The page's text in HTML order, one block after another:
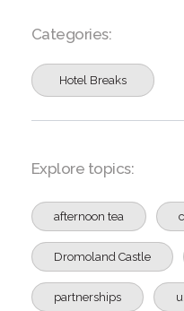
Categories:
Hotel Breaks
Explore topics:
afternoon tea
Dromoland Castle
partnerships